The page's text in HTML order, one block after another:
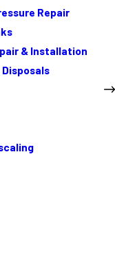
Repair
& Installation
Disposals